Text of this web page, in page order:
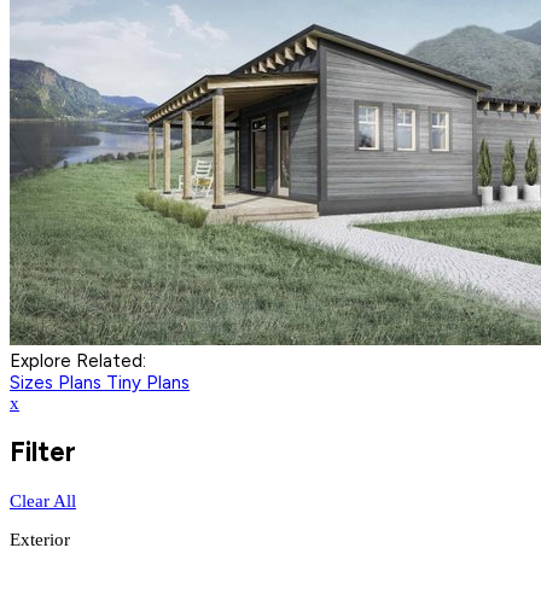
Explore Related:
Sizes Plans Tiny Plans
x
Filter
Clear All
Exterior